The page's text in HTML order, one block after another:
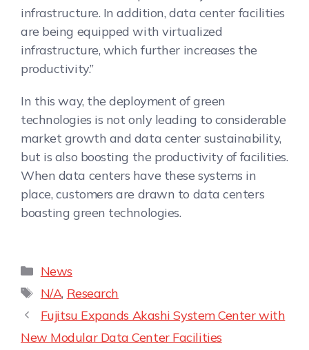
infrastructure. In addition, data center facilities
are being equipped with virtualized
infrastructure, which further increases the
productivity.”
In this way, the deployment of green
technologies is not only leading to considerable
market growth and data center sustainability,
but is also boosting the productivity of facilities.
When data centers have these systems in
place, customers are drawn to data centers
boasting green technologies.
News
N/A, Research
Fujitsu Expands Akashi System Center with
New Modular Data Center Facilities